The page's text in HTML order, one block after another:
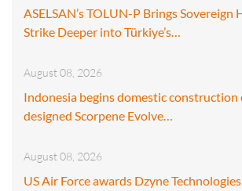
ASELSAN’s TOLUN-P Brings Sovereign
Strike Deeper into Türkiye’s…
August 08, 2026
Indonesia begins domestic
designed Scorpene Evolve…
August 08, 2026
US Air Force awards Dzyne